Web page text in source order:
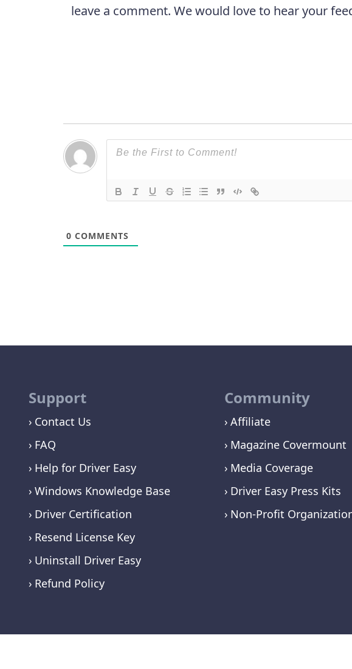
leave a comment. We would love to hear your
0 COMMENTS
Support
Contact Us
FAQ
Help for Driver Easy
Windows Knowledge Base
Driver Certification
Resend License Key
Uninstall Driver Easy
Refund Policy
Community
Affiliate
Magazine Covermount
Media Coverage
Driver Easy Press Kits
Non-Profit